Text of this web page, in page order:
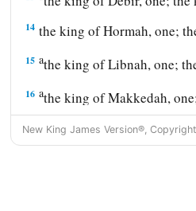
14 the king of Hormah, one;
15 athe king of Libnah, one;
16 athe king of Makkedah,
17the king of Tappuah, one;a
the king of Aphek, one;
New King James Version®,